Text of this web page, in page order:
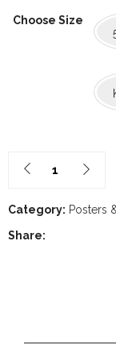
Choose Size
Category: Posters
Share: